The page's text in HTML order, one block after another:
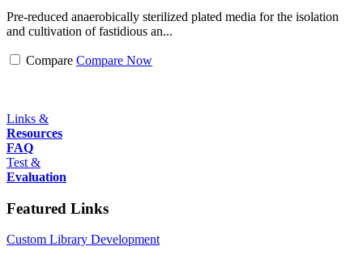
Pre-reduced anaerobically sterilized plated media for the isolation
and cultivation of fastidious an...
Compare Compare Now
Links &
Resources
FAQ
Test &
Evaluation
Featured Links
Custom Library Development